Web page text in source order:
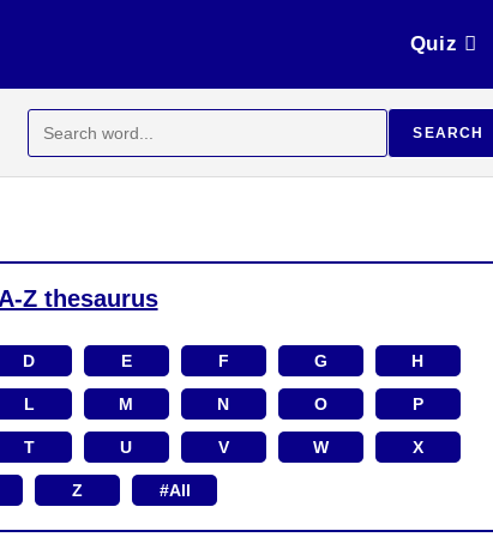
Quiz
for:
SEARCH
A-Z thesaurus
D E F G H
L M N O P
T U V W X
Z #All